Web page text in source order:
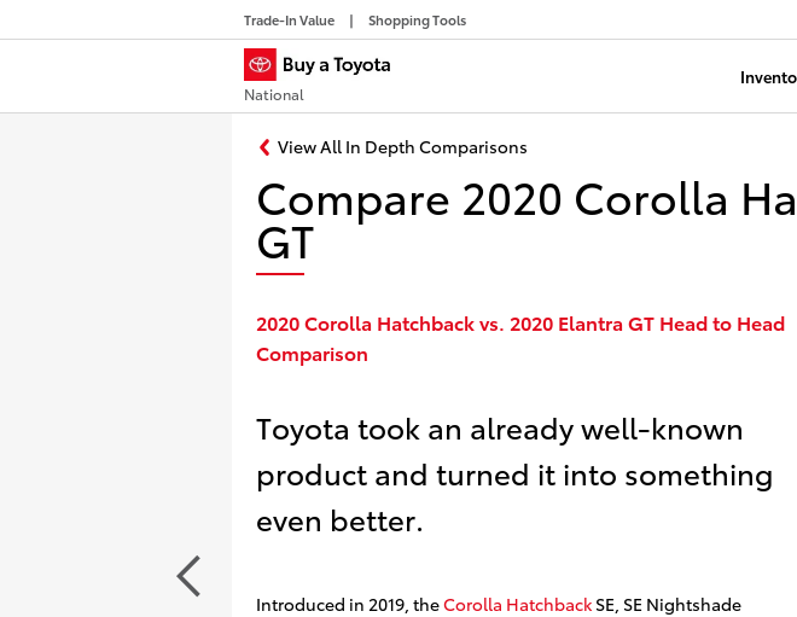
Trade-In Value Shopping Tools
National
View All In Depth Comparisons
Compare 2020 Corolla
GT
2020 Corolla Hatchback vs. 2020 Elantra GT Head to Head
Comparison
Toyota took an already well-known
product and turned it into something
even better.
Introduced in 2019, theCorolla Hatchback SE, SE Nightshade